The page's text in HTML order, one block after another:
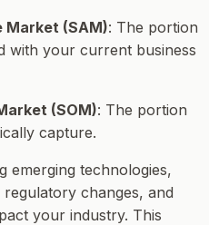
Market (SAM): The portion
with your current business
(SOM): The portion
capture.
emerging technologies,
changes, and
your industry. This